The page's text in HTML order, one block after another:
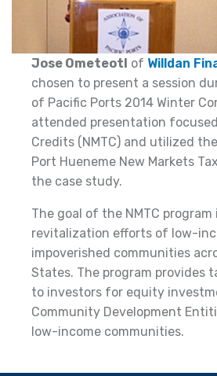
Jose Ometeotl of Willdan
chosen to present a session
of Pacific Ports 2014 Winter
attended presentation
Credits (NMTC) and utilized
Port Hueneme New Markets
the case study.
The goal of the NMTC program
revitalization efforts of low-
impoverished communities
States. The program provides
to investors for equity
Community Development
low-income communities.